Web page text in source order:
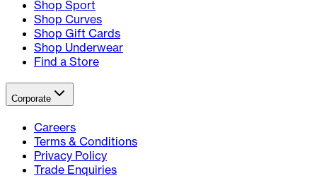
Shop Sport
Shop Curves
Shop Gift Cards
Shop Underwear
Find a Store
Corporate
Careers
Terms & Conditions
Privacy Policy
Trade Enquiries